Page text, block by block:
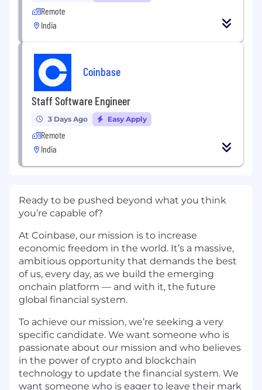
Remote
India
Coinbase
Staff Software Engineer
3 Days Ago Easy Apply
Remote
India
Ready to be pushed beyond what you think
you’re capable of?
At Coinbase, our mission is to increase
economic freedom in the world. It’s a massive,
ambitious opportunity that demands the best
of us, every day, as we build the emerging
onchain platform — and with it, the future
global financial system.
To achieve our mission, we’re seeking a very
specific candidate. We want someone who is
passionate about our mission and who believes
in the power of crypto and blockchain
technology to update the financial system. We
want someone who is eager to leave their mark